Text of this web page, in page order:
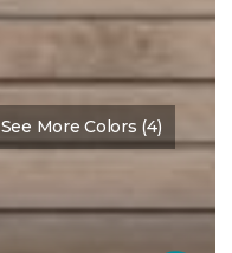
See More Colors (4)